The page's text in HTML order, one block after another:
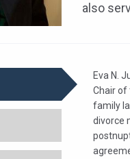
also
Eva N.
Chair of
family
divorce